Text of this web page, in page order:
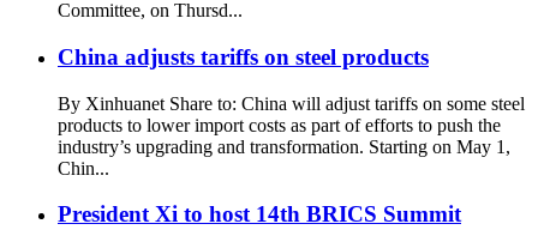
Committee, on Thursd...
China adjusts tariffs on steel products
By Xinhuanet Share to: China will adjust tariffs on some steel
products to lower import costs as part of efforts to push the
industry’s upgrading and transformation. Starting on May 1,
Chin...
President Xi to host 14th BRICS Summit